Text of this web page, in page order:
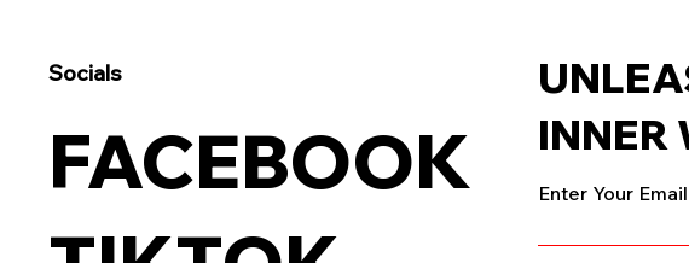
Socials
FACEBOOK
INNER
Enter Your Email